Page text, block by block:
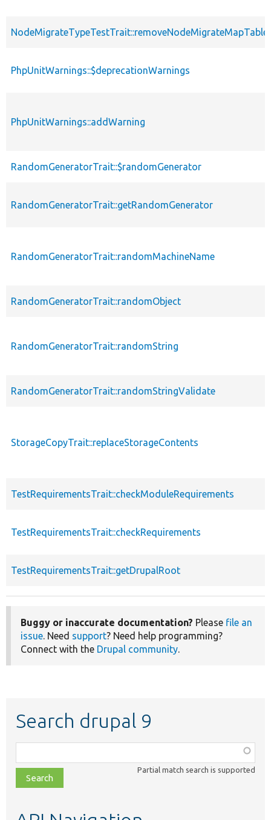
NodeMigrateTypeTestTrait::removeNodeMigrateMapTable
PhpUnitWarnings::$deprecationWarnings
PhpUnitWarnings::addWarning
RandomGeneratorTrait::$randomGenerator
RandomGeneratorTrait::getRandomGenerator
RandomGeneratorTrait::randomMachineName
RandomGeneratorTrait::randomObject
RandomGeneratorTrait::randomString
RandomGeneratorTrait::randomStringValidate
StorageCopyTrait::replaceStorageContents
TestRequirementsTrait::checkModuleRequirements
TestRequirementsTrait::checkRequirements
TestRequirementsTrait::getDrupalRoot
Buggy or inaccurate documentation? Please file an
issue. Need support? Need help programming?
Connect with the Drupal community.
Search drupal 9
class,
file,
topic,
Partial match search is supported